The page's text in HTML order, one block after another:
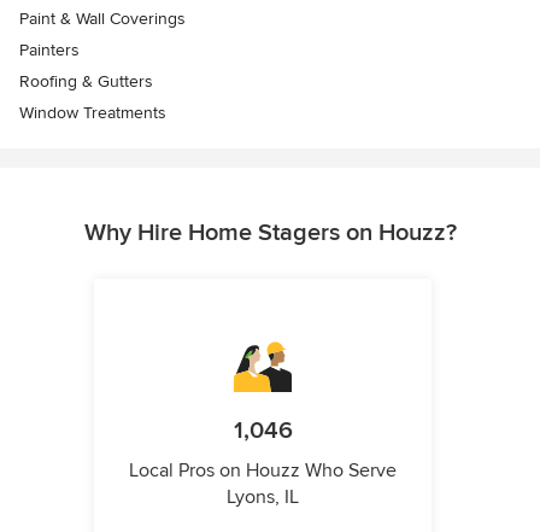
Paint & Wall Coverings
Painters
Roofing & Gutters
Window Treatments
Why Hire Home Stagers on Houzz?
1,046
Local Pros on Houzz Who Serve
Lyons, IL